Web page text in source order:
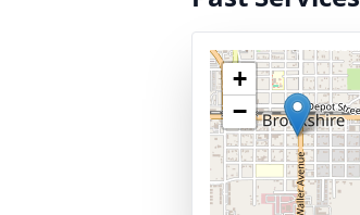
+
−